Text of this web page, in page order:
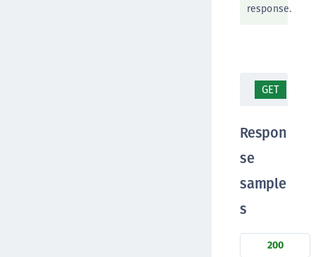
response.
GET
Respon
se
sample
s
200